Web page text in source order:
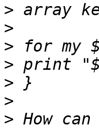
>
>
>
>
>
>
> How